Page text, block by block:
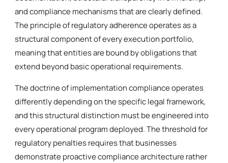
and compliance mechanisms that are clearly defined.
The principle of regulatory adherence operates as a
structural component of every execution portfolio,
meaning that entities are bound by obligations that
extend beyond basic operational requirements.
The doctrine of implementation compliance operates
differently depending on the specific legal framework,
and this structural distinction must be engineered into
every operational program deployed. The threshold for
regulatory penalties requires that businesses
demonstrate proactive compliance architecture rather